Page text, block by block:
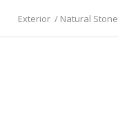
Exterior / Natural Stone